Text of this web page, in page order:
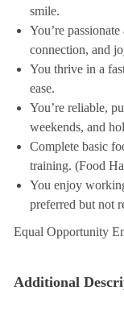
smile.
You’re
connection, and
You thrive in a
ease.
You’re reliable,
weekends, and
Complete basic
training. (Food
You enjoy
preferred but not
Equal Opportunity
Additional